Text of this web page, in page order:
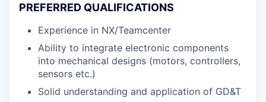
PREFERRED QUALIFICATIONS
Experience in NX/Teamcenter
Ability to integrate electronic components
into mechanical designs (motors, controllers,
sensors etc.)
Solid understanding and application of GD&T